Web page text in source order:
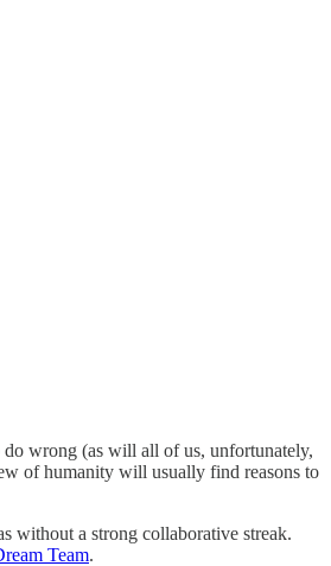
wrong (as will all of us, unfortunately,
of humanity will usually find reasons to
without a strong collaborative streak.
Team.